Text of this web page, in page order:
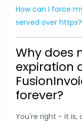
How can I force
served over https?
Why does
expiration
forever?
You're right - it is,